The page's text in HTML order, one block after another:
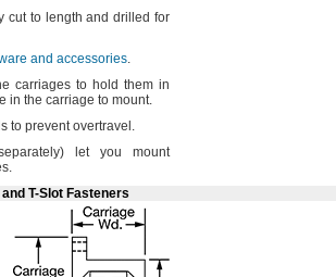
cut to length and drilled for
and accessories.
carriages to hold them in
in the carriage to mount.
to preventovertravel.
let you mount
T-Slot Fasteners